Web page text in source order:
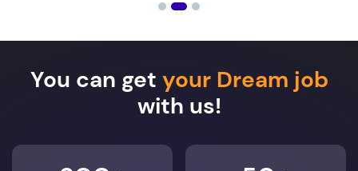
You can get your Dream job
with us!